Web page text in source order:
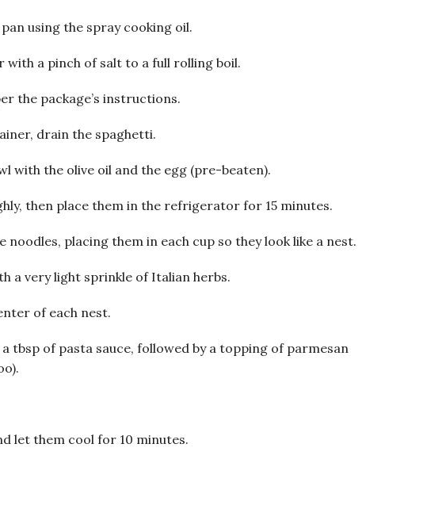
using the spray cooking oil.
with a pinch of salt to a full rolling boil.
the package’s instructions.
drain the spaghetti.
with the olive oil and the egg (pre-beaten).
then place them in the refrigerator for 15 minutes.
noodles, placing them in each cup so they look like a nest.
a very light sprinkle of Italian herbs.
of each nest.
tbsp of pasta sauce, followed by a topping of parmesan
let them cool for 10 minutes.